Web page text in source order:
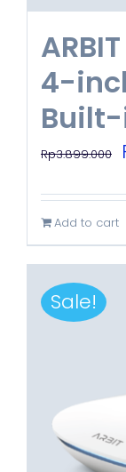
4-
Rp3.899.000
Add to cart
Sale!